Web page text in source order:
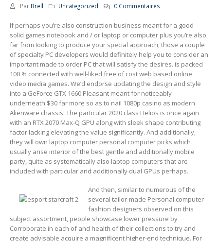
Par Brell Uncategorized 0 Commentaires
If perhaps you’re also construction business meant for a good
solid games notebook and / or laptop or computer plus you’re also
far from Iooking to produce your special approach, those a couple
of specialty PC developers would definitely help you to consider an
important made to order PC that will satisfy the desires. is packed
100 % connected with well-liked free of cost web based online
video media games. We’d endorse updating the design and style
into a GeForce GTX 1660 Pleasant meant for noticeably
underneath $30 far more so as to naiI 1080p casino as modern
Alienware chassis. The particular 2020 class Helios is once again
with an RTX 2070 Max-Q GPU along with sleek shape contributing
factor lacking elevating the value significantly. And additionally,
they will own laptop computer personal computer picks which
usually arise interior of the best gentle and additionally mobile
party, quite as systematically also laptop computers that are
included with particular and additionally dual GPUs perhaps.
And then, similar to numerous of the
several tailor-made Personal computer
fashion designers observed on this
subject assortment, people showcase lower pressure by
Corroborate in each of and health of their collections to try and
create advisable acquire a magnificent higher-end technique. For